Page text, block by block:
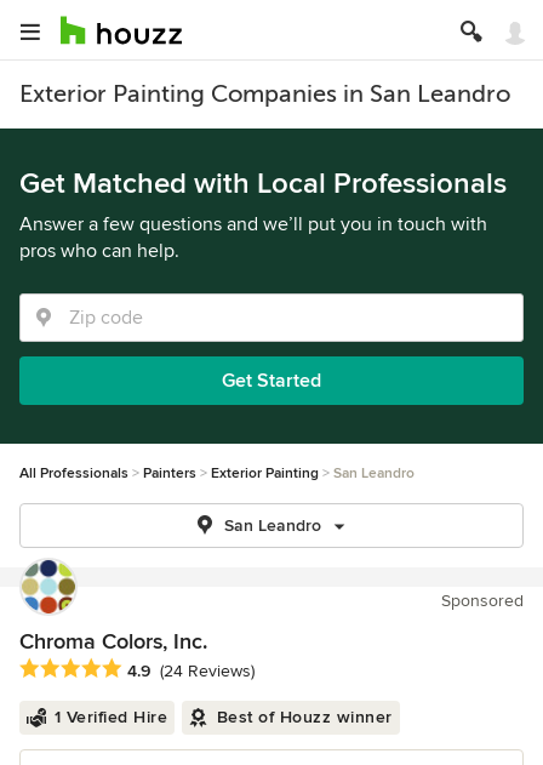
Exterior Painting Companies in San Leandro
Get Matched with Local Professionals
Answer a few questions and we’ll put you in touch with
pros who can help.
Get Started
All Professionals Painters Exterior Painting San Leandro
San Leandro
Sponsored
Chroma Colors, Inc.
Average rating: 4.9 out of 5 stars
4.9 (24 Reviews)
1 Verified Hire Best of Houzz winner